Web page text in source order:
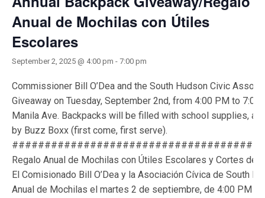
Anual de Mochilas con Útiles
Escolares
September 2, 2025 @ 4:00 pm - 7:00 pm
Commissioner Bill O’Dea and the South Hudson Civic
Giveaway on Tuesday, September 2nd, from 4:00 PM to
Manila Ave. Backpacks will be filled with school supplies,
by Buzz Boxx (first come, first serve).
Regalo Anual de Mochilas con Útiles Escolares y Cortes de
El Comisionado Bill O’Dea y la Asociación Cívica de South
Anual de Mochilas el martes 2 de septiembre, de 4:00 PM a